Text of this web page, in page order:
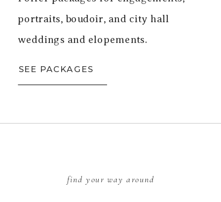
SEE PACKAGES
portraits, boudoir, and city hall
weddings and elopements.
find your way around